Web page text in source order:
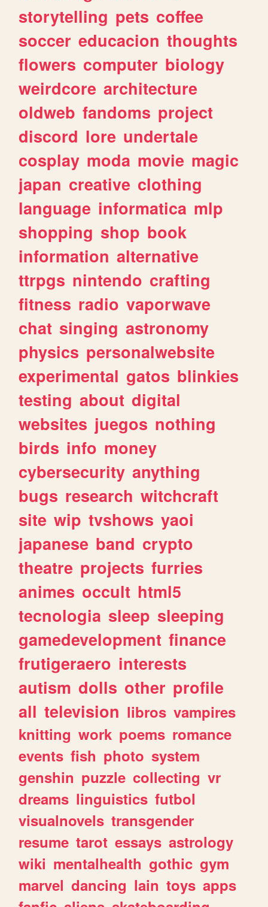
storytelling pets coffee
soccer educacion thoughts
flowers computer biology
weirdcore architecture
oldweb fandoms project
discord lore undertale
cosplay moda movie magic
japan creative clothing
language informatica mlp
shopping shop book
information alternative
ttrpgs nintendo crafting
fitness radio vaporwave
chat singing astronomy
physics personalwebsite
experimental gatos blinkies
testing about digital
websites juegos nothing
birds info money
cybersecurity anything
bugs research witchcraft
site wip tvshows yaoi
japanese band crypto
theatre projects furries
animes occult html5
tecnologia sleep sleeping
gamedevelopment finance
frutigeraero interests
autism dolls other profile
all television libros vampires
knitting work poems romance
events fish photo system
genshin puzzle collecting vr
dreams linguistics futbol
visualnovels transgender
resume tarot essays astrology
wiki mentalhealth gothic gym
marvel dancing lain toys apps